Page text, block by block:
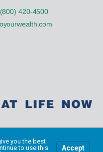
(800) 420-4500
Reserved ©2026
you the best
to use this
Accept